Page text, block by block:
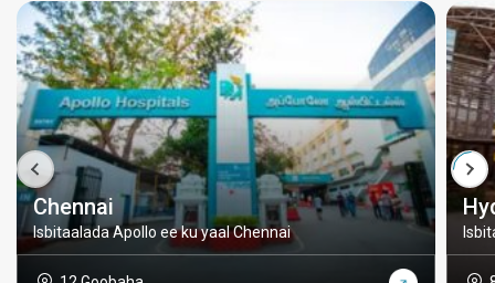
Chennai
Isbitaalada Apollo ee ku yaal Chennai